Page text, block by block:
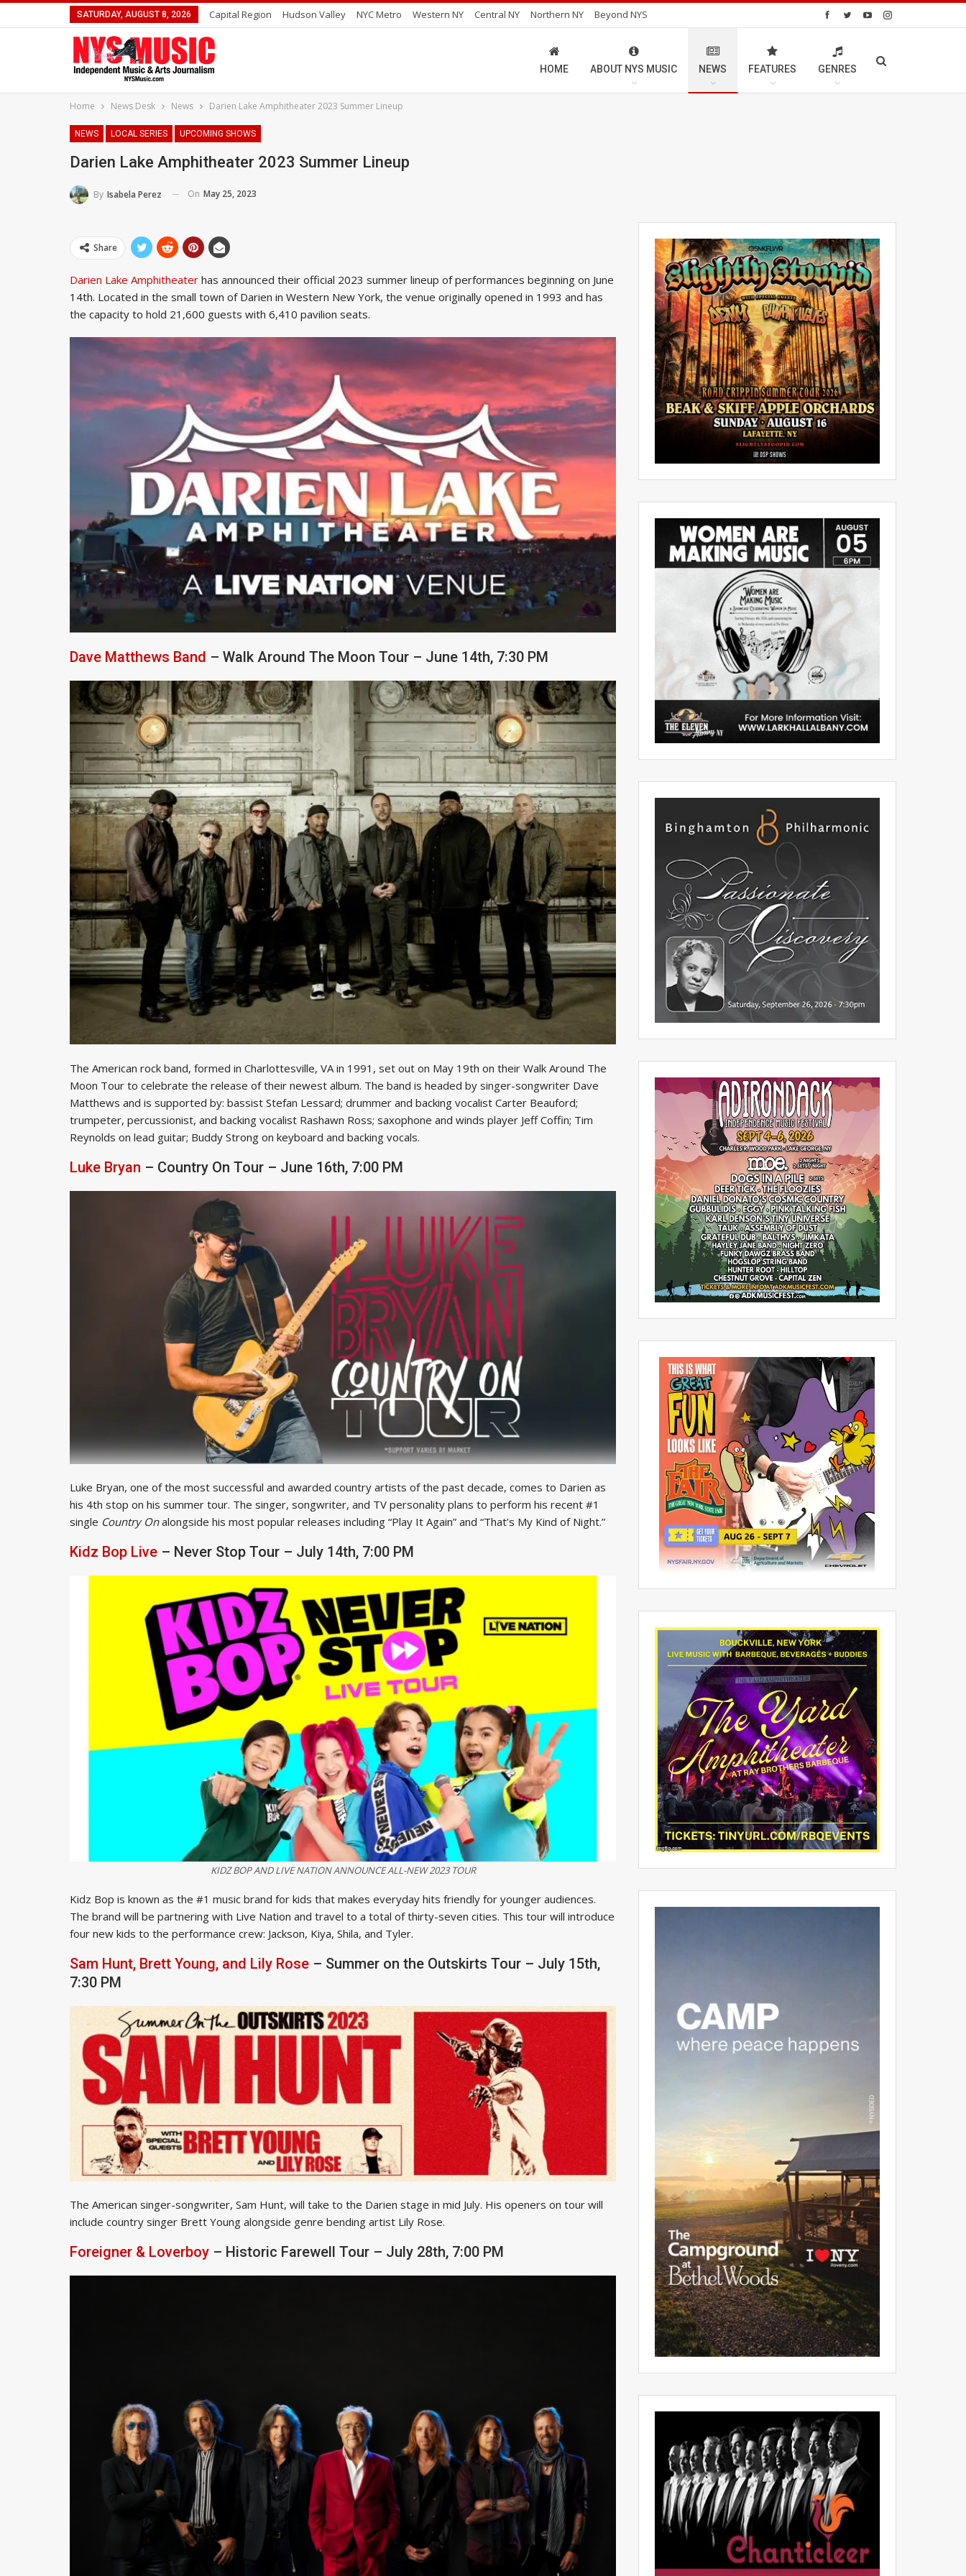
SATURDAY, AUGUST 8, 2026 Capital Region Hudson Valley NYC Metro Western NY Central NY Northern NY Beyond NYS
HOME ABOUT NYS MUSIC NEWS FEATURES GENRES
Home News Desk News Darien Lake Amphitheater 2023 Summer Lineup
NEWS LOCAL SERIES UPCOMING SHOWS
Darien Lake Amphitheater 2023 Summer Lineup
By Isabela Perez On May 25, 2023
Share
Darien Lake Amphitheater has announced their official 2023 summer lineup of performances beginning on June
14th. Located in the small town of Darien in Western New York, the venue originally opened in 1993 and has
the capacity to hold 21,600 guests with 6,410 pavilion seats.
Dave Matthews Band – Walk Around The Moon Tour – June 14th, 7:30 PM
The American rock band, formed in Charlottesville, VA in 1991, set out on May 19th on their Walk Around The
Moon Tour to celebrate the release of their newest album. The band is headed by singer-songwriter Dave
Matthews and is supported by: bassist Stefan Lessard; drummer and backing vocalist Carter Beauford;
trumpeter, percussionist, and backing vocalist Rashawn Ross; saxophone and winds player Jeff Coffin; Tim
Reynolds on lead guitar; Buddy Strong on keyboard and backing vocals.
Luke Bryan – Country On Tour – June 16th, 7:00 PM
Luke Bryan, one of the most successful and awarded country artists of the past decade, comes to Darien as
his 4th stop on his summer tour. The singer, songwriter, and TV personality plans to perform his recent #1
single Country Onalongside his most popular releases including “Play It Again” and “That’s My Kind of Night.”
Kidz Bop Live – Never Stop Tour – July 14th, 7:00 PM
KIDZ BOP AND LIVE NATION ANNOUNCE ALL-NEW 2023 TOUR
Kidz Bop is known as the #1 music brand for kids that makes everyday hits friendly for younger audiences.
The brand will be partnering with Live Nation and travel to a total of thirty-seven cities. This tour will introduce
four new kids to the performance crew: Jackson, Kiya, Shila, and Tyler.
Sam Hunt, Brett Young, and Lily Rose – Summer on the Outskirts Tour – July 15th,
7:30 PM
The American singer-songwriter, Sam Hunt, will take to the Darien stage in mid July. His openers on tour will
include country singer Brett Young alongside genre bending artist Lily Rose.
Foreigner & Loverboy – Historic Farewell Tour – July 28th, 7:00 PM